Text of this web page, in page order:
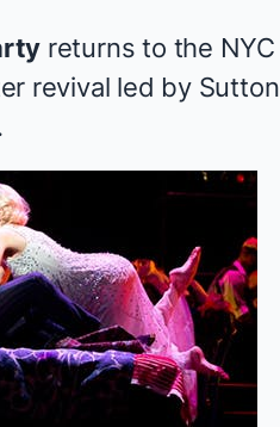
returns to the NYC
revival led by Sutton